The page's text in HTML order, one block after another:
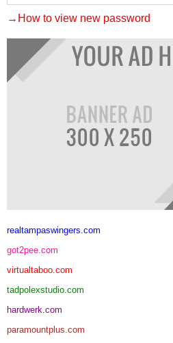
→How to view new password
realtampaswingers.com
got2pee.com
virtualtaboo.com
tadpolexstudio.com
hardwerk.com
paramountplus.com